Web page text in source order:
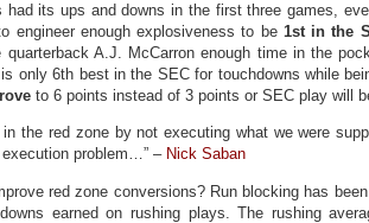
had its ups and downs in the first three games,
engineer enough explosiveness to be 1st in the
A.J. McCarron enough time in the
only 6th best in the SEC for touchdowns while
to 6 points instead of 3 points or SEC play will
in the red zone by not executing what we were
problem…” – Nick Saban
red zone conversions? Run blocking has
earned on rushing plays. The rushing